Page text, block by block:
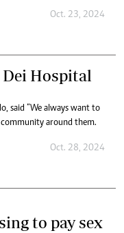
Oct. 23, 2024
Hospital
said “We always want to
around them.
Oct. 28, 2024
to pay sex